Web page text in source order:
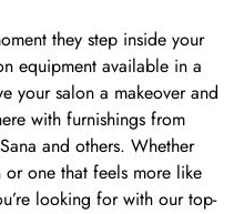
they step inside your
equipment available in a
your salon a makeover and
with furnishings from
and others. Whether
or one that feels more like
looking for with our top-